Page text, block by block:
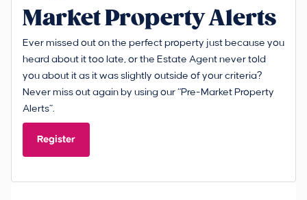
Market Property Alerts
Ever missed out on the perfect property just because you
heard about it too late, or the Estate Agent never told
you about it as it was slightly outside of your criteria?
Never miss out again by using our “Pre-Market Property
Alerts”.
Register